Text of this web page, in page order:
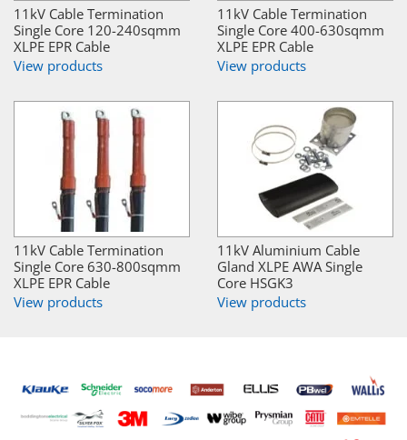
11kV Cable Termination
Single Core 120-240sqmm
XLPE EPR Cable
View products
11kV Cable Termination
Single Core 400-630sqmm
XLPE EPR Cable
View products
11kV Cable Termination
Single Core 630-800sqmm
XLPE EPR Cable
View products
11kV Aluminium Cable
Gland XLPE AWA Single
Core HSGK3
View products